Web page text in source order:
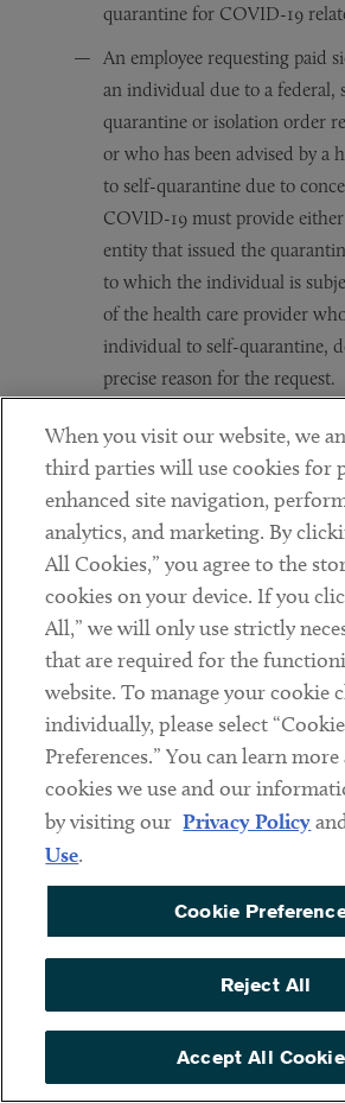
quarantine for COVID-19
An employee requesting paid
an individual due to a federal,
quarantine or isolation order
or who has been advised by a
to self-quarantine due to
COVID-19 must provide
entity that issued the
to which the individual is
of the health care provider
individual to self-quarantine,
precise reason for the request.
An employee requesting to
expanded family and medical
or her child whose school or
been closed or is unavailable
must provide the following
name of the child being care
the school, place of care, or
that closed or became
19 reasons; and (3) a
no other suitable person is
child during the period of
Note that employers arerequiredto
documentation supporting a request for
regardless of whether leave was
employer is required to document and
information for four years.
These documentation and
distinct and in addition to records
When you visit our website, we
third parties will use cookies for
enhanced site navigation,
analytics, and marketing. By
All Cookies,” you agree to the
cookies on your device. If you
All,” we will only use strictly
that are required for the
website. To manage your cookie
individually, please select “Cookie
Preferences.” You can learn
cookies we use and our
by visiting our Privacy Policy
Use.
Cookie
Reject All
Accept All